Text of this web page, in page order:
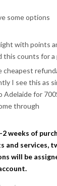
some options
with points
this counts for a
cheapest
I see this as
Adelaide for
through
weeks of
and services,
will be